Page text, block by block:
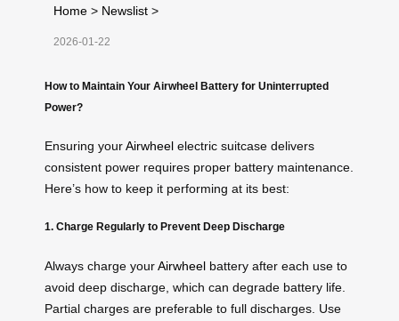
Home > Newslist >
2026-01-22
How to Maintain Your Airwheel Battery for Uninterrupted
Power?
Ensuring yourAirwheel electric suitcase delivers
consistent power requires proper battery maintenance.
Here’s how to keep it performing at its best:
1. Charge Regularly to Prevent Deep Discharge
Always charge yourAirwheel battery after each use to
avoid deep discharge, which can degrade battery life.
Partial charges are preferable to full discharges. Use